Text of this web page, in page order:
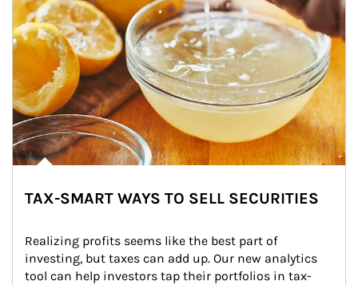
TAX-SMART WAYS TO SELL SECURITIES
Realizing profits seems like the best part of
investing, but taxes can add up. Our new analytics
tool can help investors tap their portfolios in tax-